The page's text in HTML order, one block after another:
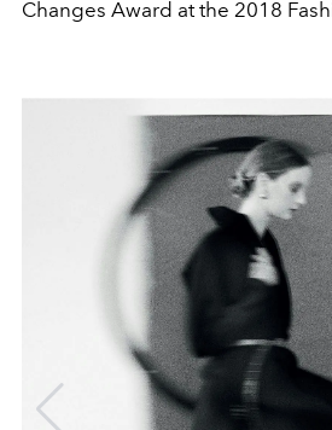
Changes Award at the 2018